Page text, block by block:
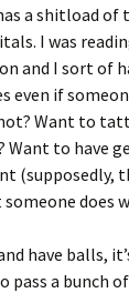
a shitload of
I was
and I sort of
if
Want to
to have
(supposedly,
someone does
have balls,
pass a bunch